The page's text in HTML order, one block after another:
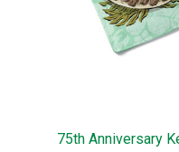
75th Anniversary